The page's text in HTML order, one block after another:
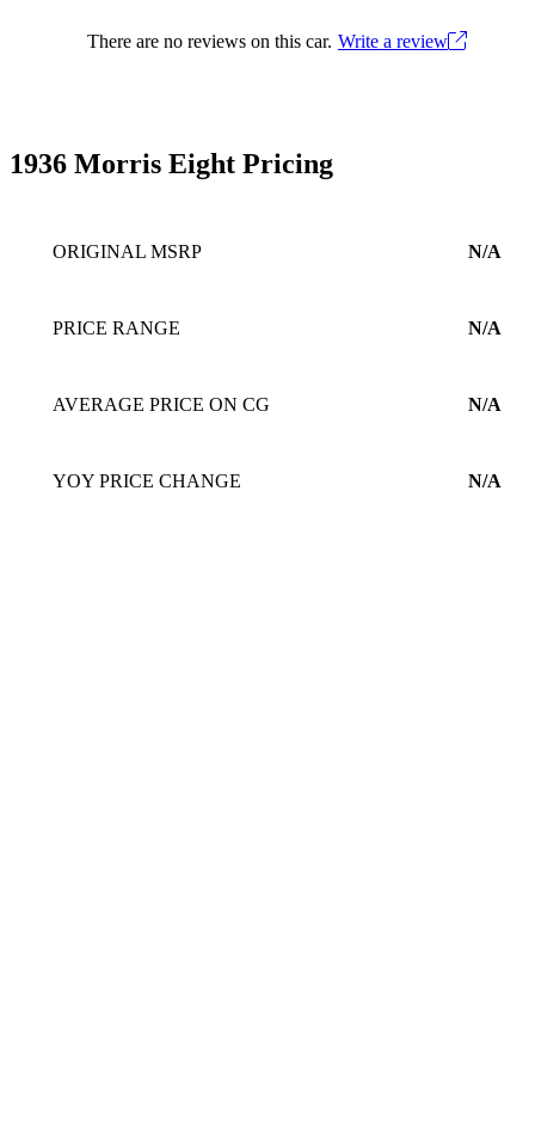
There are no reviews on this car. Write a review
1936 Morris Eight Pricing
ORIGINAL MSRP N/A
PRICE RANGE N/A
AVERAGE PRICE ON CG N/A
YOY PRICE CHANGE N/A